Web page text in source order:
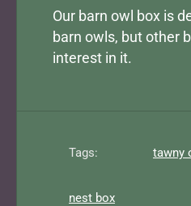
Our barn owl box is
barn owls, but other
interest in it.
Tags: tawny
nest box